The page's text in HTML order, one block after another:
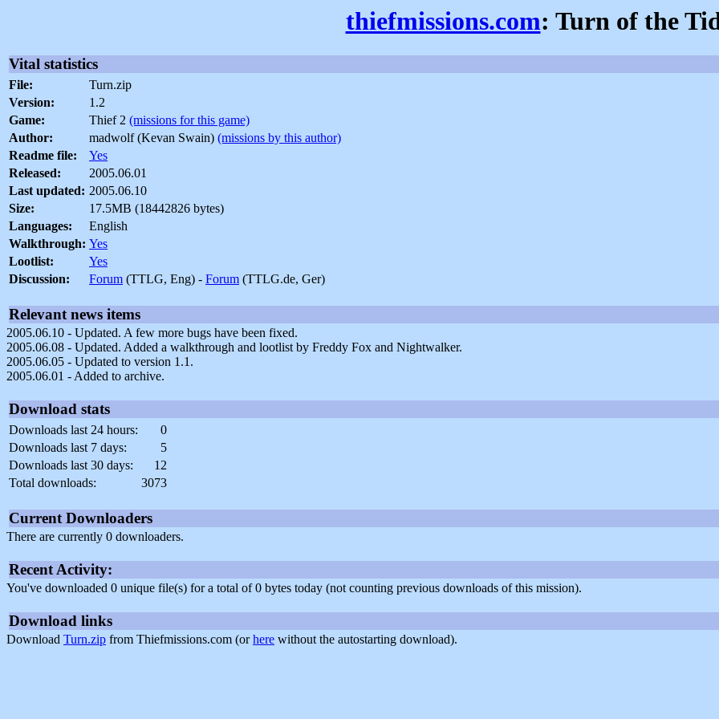
thiefmissions.com: Turn of the
Vital statistics
File:
Turn.zip
Version:
1.2
Game:
Thief 2 (missions for this game)
Author:
madwolf (Kevan Swain) (missions by this author)
Readme file:
Yes
Released:
2005.06.01
Last updated: 2005.06.10
Size:
17.5MB (18442826 bytes)
Languages:
English
Walkthrough: Yes
Lootlist:
Yes
Discussion:
Forum (TTLG, Eng) - Forum (TTLG.de, Ger)
Relevant news items
2005.06.10 - Updated. A few more bugs have been fixed.
2005.06.08 - Updated. Added a walkthrough and lootlist by Freddy Fox and Nightwalker.
2005.06.05 - Updated to version 1.1.
2005.06.01 - Added to archive.
Download stats
Downloads last 24 hours:
0
Downloads last 7 days:
5
Downloads last 30 days:
12
Total downloads:
3073
Current Downloaders
There are currently 0 downloaders.
Recent Activity:
You've downloaded 0 unique file(s) for a total of 0 bytes today (not counting previous downloads of this mission).
Download links
Download Turn.zip from Thiefmissions.com (orhere without the autostarting download).